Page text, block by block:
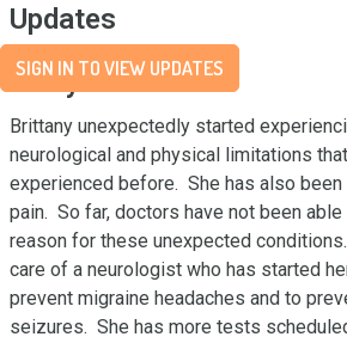
Updates
SIGN IN TO VIEW UPDATES
Story
Brittany unexpectedly started
neurological and physical limitations
experienced before.  She has also
pain.  So far, doctors have not been
reason for these unexpected
care of a neurologist who has started
prevent migraine headaches and to
seizures.  She has more tests